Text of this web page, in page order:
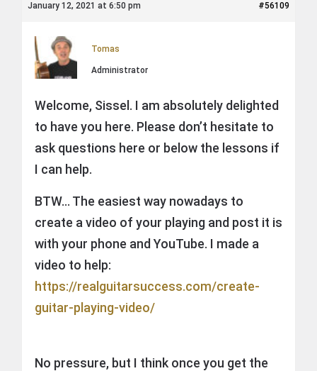
January 12, 2021 at 6:50 pm #56109
Tomas
Administrator
Welcome, Sissel. I am absolutely delighted
to have you here. Please don’t hesitate to
ask questions here or below the lessons if
I can help.
BTW… The easiest way nowadays to
create a video of your playing and post it is
with your phone and YouTube. I made a
video to help:
https://realguitarsuccess.com/create-
guitar-playing-video/
No pressure, but I think once you get the